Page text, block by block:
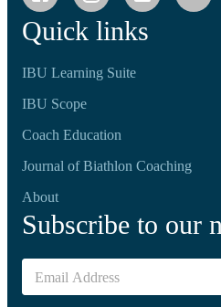
Quick links
IBU Learning Suite
IBU Scope
Coach Education
Journal of Biathlon Coaching
About
Subscribe to our